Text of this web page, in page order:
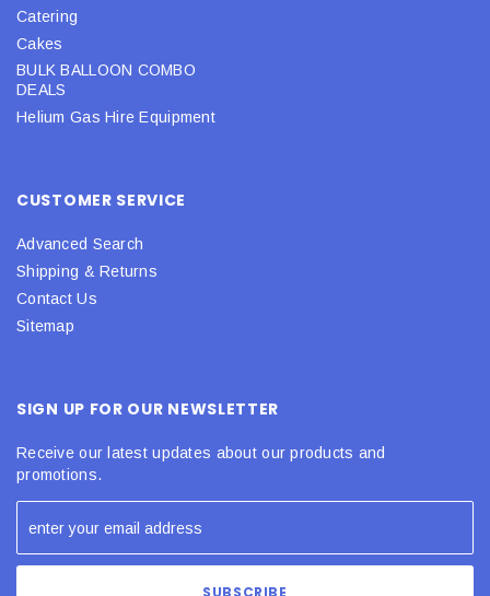
Catering
Cakes
BULK BALLOON COMBO
DEALS
Helium Gas Hire Equipment
CUSTOMER SERVICE
Advanced Search
Shipping & Returns
Contact Us
Sitemap
SIGN UP FOR OUR NEWSLETTER
Receive our latest updates about our products and
promotions.